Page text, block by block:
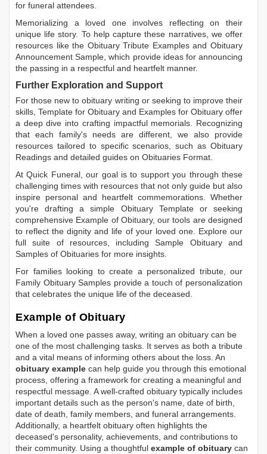
for funeral attendees.
Memorializing a loved one involves reflecting on their
unique life story. To help capture these narratives, we offer
resources like the Obituary Tribute ExamplesandObituary
Announcement Sample, which provide ideas for announcing
the passing in a respectful and heartfelt manner.
Further Exploration and Support
For those new to obituary writing or seeking to improve their
skills, Template for Obituary and Examples for Obituary offer
a deep dive into crafting impactful memorials. Recognizing
that each family's needs are different, we also provide
resources tailored to specific scenarios, such as Obituary
Readings and detailed guides on Obituaries Format.
At Quick Funeral, our goal is to support you through these
challenging times with resources that not only guide but also
inspire personal and heartfelt commemorations. Whether
you're drafting a simple Obituary Templateor seeking
comprehensive Example of Obituary, our tools are designed
to reflect the dignity and life of your loved one. Explore our
full suite of resources, includingSample Obituaryand
Samples of Obituaries for more insights.
For families looking to create a personalized tribute, our
Family Obituary Samples provide a touch of personalization
that celebrates the unique life of the deceased.
Example of Obituary
When a loved one passes away, writing an obituary can be
one of the most challenging tasks. It serves as both a tribute
and a vital means of informing others about the loss. An
obituary example can help guide you through this emotional
process, offering a framework for creating a meaningful and
respectful message. A well-crafted obituary typically includes
important details such as the person's name, date of birth,
date of death, family members, and funeral arrangements.
Additionally, a heartfelt obituary often highlights the
deceased's personality, achievements, and contributions to
their community. Using a thoughtful example of obituary can